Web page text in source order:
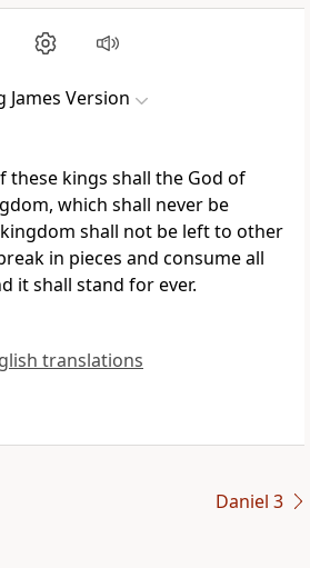
James Version
these kings shall the God of
which shall never be
shall not be left to other
in pieces and consume all
it shall stand for ever.
translations
Daniel 3